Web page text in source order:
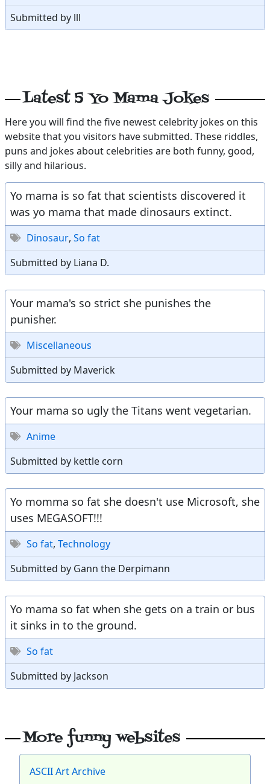
Submitted by lll
Latest 5 Yo Mama Jokes
Here you will find the five newest celebrity jokes on this
website that you visitors have submitted. These riddles,
puns and jokes about celebrities are both funny, good,
silly and hilarious.
Yo mama is so fat that scientists discovered it
was yo mama that made dinosaurs extinct.
Dinosaur, So fat
Submitted by Liana D.
Your mama's so strict she punishes the
punisher.
Miscellaneous
Submitted by Maverick
Your mama so ugly the Titans went vegetarian.
Anime
Submitted by kettle corn
Yo momma so fat she doesn't use Microsoft, she
uses MEGASOFT!!!
So fat, Technology
Submitted by Gann the Derpimann
Yo mama so fat when she gets on a train or bus
it sinks in to the ground.
So fat
Submitted by Jackson
More funny websites
ASCII Art Archive